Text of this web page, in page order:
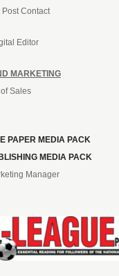
Post Contact
Editor
MARKETING
Sales
PAPER MEDIA PACK
MEDIA PACK
Manager